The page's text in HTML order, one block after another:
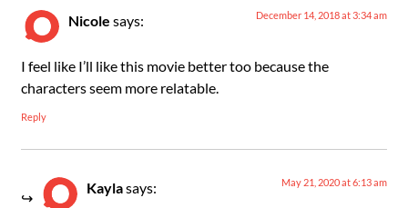
Nicole says: December 14, 2018 at 3:34 am
I feel like I’ll like this movie better too because the
characters seem more relatable.
Reply
Kaylasays: May 21, 2020 at 6:13 am